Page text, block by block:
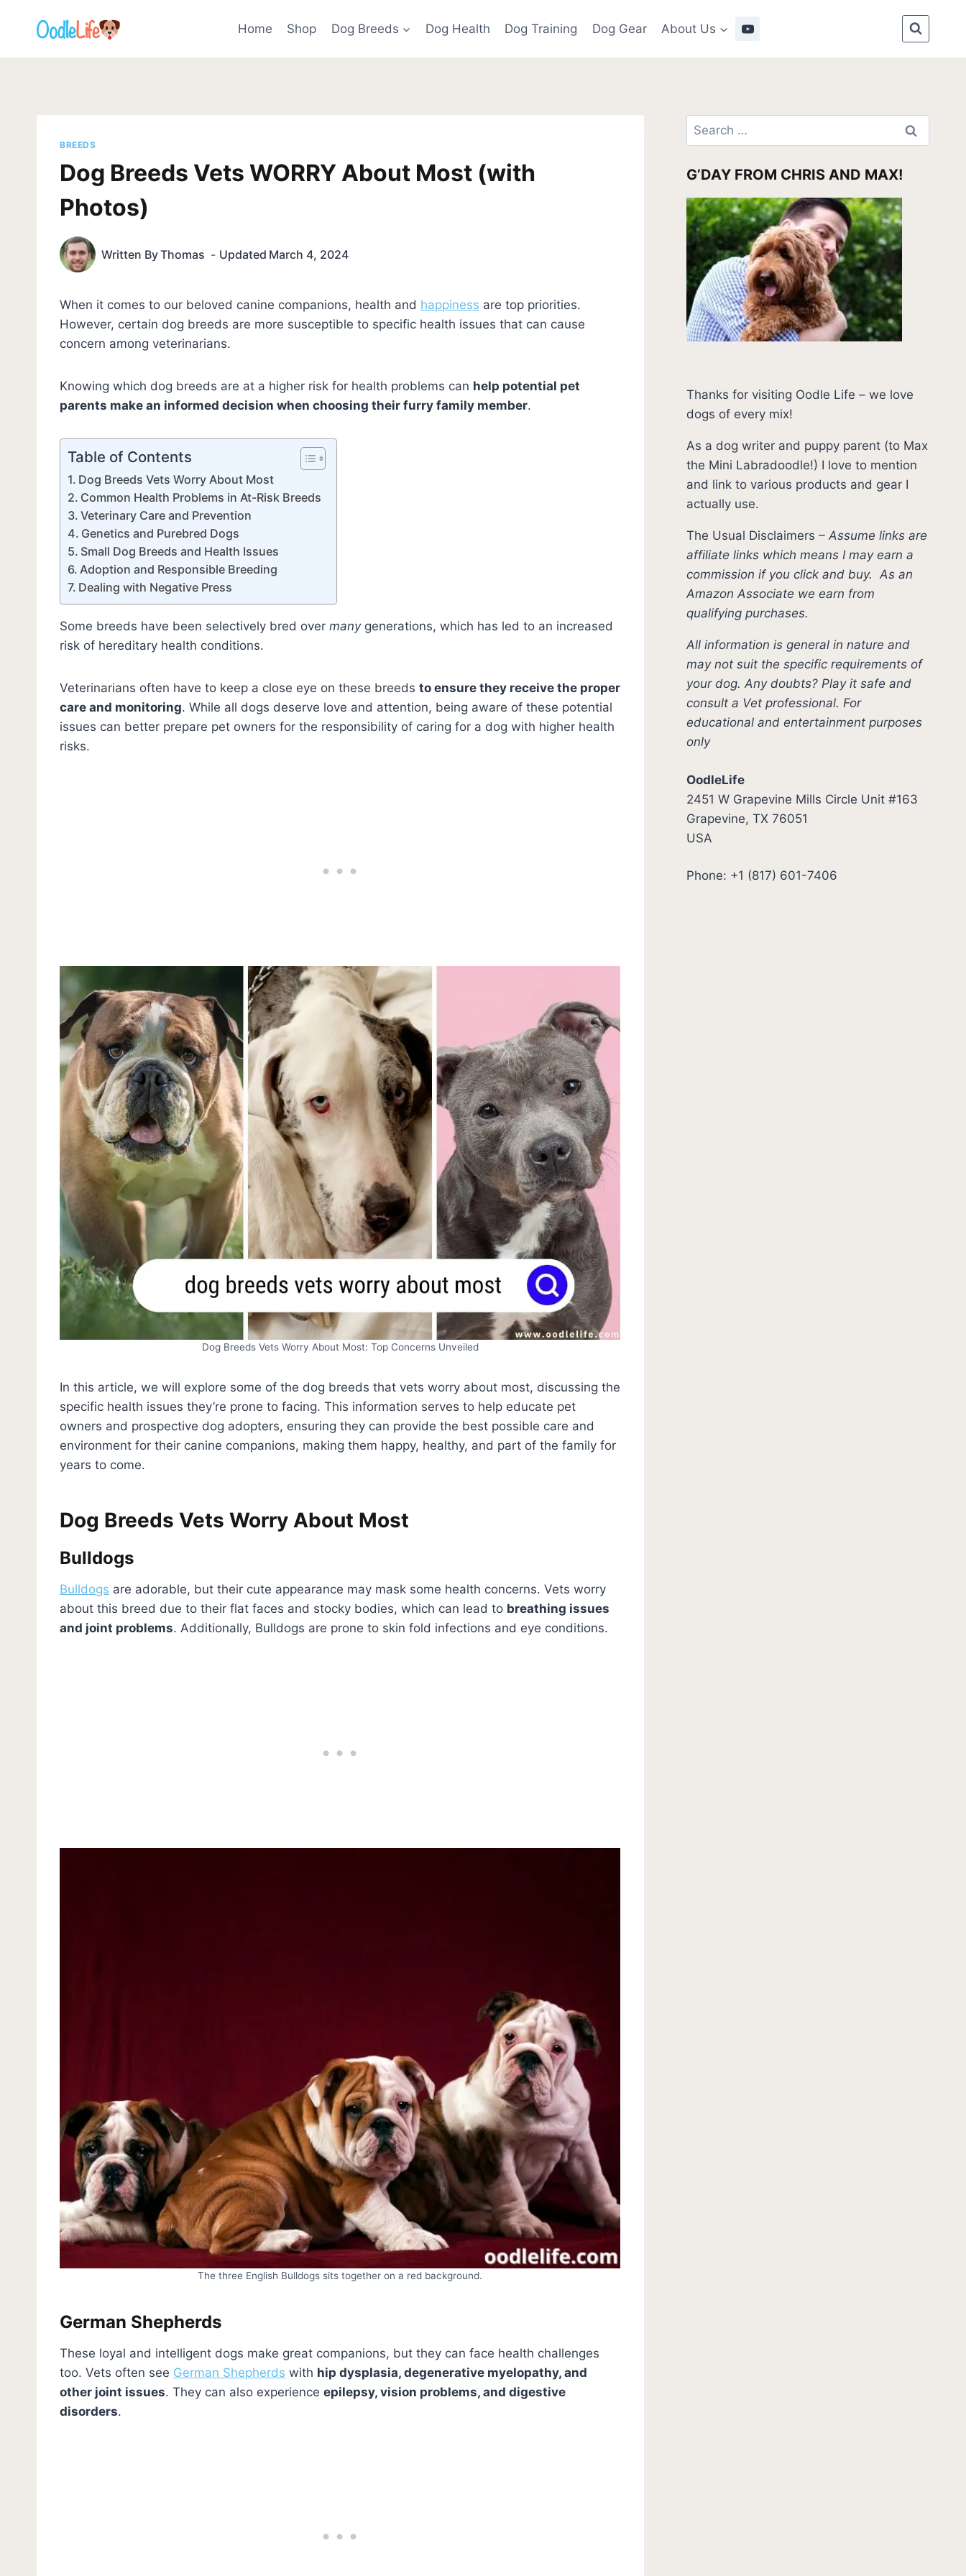
Home Shop Dog Breeds Dog Health Dog Training Dog Gear About Us
BREEDS
Dog Breeds Vets WORRY About Most (with
Photos)
Written ByThomas Updated March 4, 2024
When it comes to our beloved canine companions, health and happiness are top priorities.
However, certain dog breeds are more susceptible to specific health issues that can cause
concern among veterinarians.
Knowing which dog breeds are at a higher risk for health problems can help potential pet
parents make an informed decision when choosing their furry family member.
Table of Contents
Dog Breeds Vets Worry About Most
Common Health Problems in At-Risk Breeds
Veterinary Care and Prevention
Genetics and Purebred Dogs
Small Dog Breeds and Health Issues
Adoption and Responsible Breeding
Dealing with Negative Press
Some breeds have been selectively bred over manygenerations, which has led to an increased
risk of hereditary health conditions.
Veterinarians often have to keep a close eye on these breeds to ensure they receive the proper
care and monitoring. While all dogs deserve love and attention, being aware of these potential
issues can better prepare pet owners for the responsibility of caring for a dog with higher health
risks.
Dog Breeds Vets Worry About Most: Top Concerns Unveiled
In this article, we will explore some of the dog breeds that vets worry about most, discussing the
specific health issues they’re prone to facing. This information serves to help educate pet
owners and prospective dog adopters, ensuring they can provide the best possible care and
environment for their canine companions, making them happy, healthy, and part of the family for
years to come.
Dog Breeds Vets Worry About Most
Bulldogs
Bulldogs are adorable, but their cute appearance may mask some health concerns. Vets worry
about this breed due to their flat faces and stocky bodies, which can lead to breathing issues
and joint problems. Additionally, Bulldogs are prone to skin fold infections and eye conditions.
The three English Bulldogs sits together on a red background.
German Shepherds
These loyal and intelligent dogs make great companions, but they can face health challenges
too. Vets often see German Shepherds with hip dysplasia, degenerative myelopathy, and
other joint issues. They can also experience epilepsy, vision problems, and digestive
disorders.
Search
for:
G’DAY FROM CHRIS AND MAX!
Thanks for visiting Oodle Life – we love
dogs of every mix!
As a dog writer and puppy parent (to Max
the Mini Labradoodle!) I love to mention
and link to various products and gear I
actually use.
The Usual Disclaimers –Assume links are
affiliate links which means I may earn a
commission if you click and buy.As an
Amazon Associate we earn from
qualifying purchases.
All information is general in nature and
may not suit the specific requirements of
your dog. Any doubts? Play it safe and
consult a Vet professional. For
educational and entertainment purposes
only
OodleLife
2451 W Grapevine Mills Circle Unit #163
Grapevine, TX 76051
USA
Phone: +1 (817) 601-7406